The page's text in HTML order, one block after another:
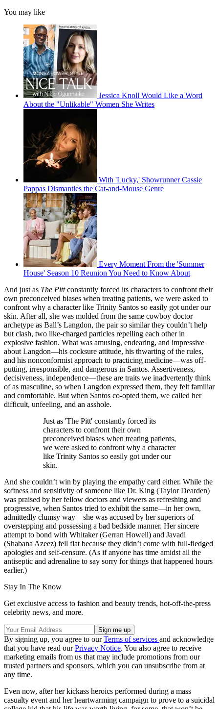
You may like
Jessica Knoll Would Like a Word
About the "Unlikable" Women She Writes
With 'Lucky,' Showrunner Cassie
Pappas Dismantles the Cat-and-Mouse Genre
Every Moment From the 'Summer
House' Season 10 Reunion You Need to Know About
And just as The Pittconstantly forced its characters to confront their
own preconceived biases when treating patients, we were asked to
confront why a character like Trinity Santos so easily got under our
skin. After all, she was molded from the same cowboy doctor
archetype as Ball’s Langdon, the pair so similar they couldn’t help
but clash, two like-charged particles repelling each other in
explosive fashion. What was amusing, endearing, and impressive
about Langdon—his cocksure attitude, his thwarting of the rules,
and his nonconformist approach to practicing medicine—was off-
putting, irresponsible, and dangerous in Santos. Assertiveness,
decisiveness, independence—these are traits we inadvertently think
of as masculine, so when Langdon expressed them, they felt familiar
and comfortable. But when Santos co-opted them, we called her
difficult, unfeeling, and an asshole.
Just as 'The Pitt' constantly forced its
characters to confront their own
preconceived biases when treating patients,
we were asked to confront why a character
like Trinity Santos so easily got under our
skin.
And she couldn’t win by playing the empathy card either. While the
softness and sensitivity of someone like Dr. King (Taylor Dearden)
was praised by her fellow doctors and viewers as refreshing and
progressive, when Santos tried to exhibit the same—in her own,
admittedly clumsy way—she was accused by her superiors of
overstepping and possessing a bad bedside manner. Her sincere
attempt to bond with Whitaker (Gerran Howell) and Javadi
(Shabana Azeez) fell flat because they didn’t come with full-fledged
apologies and self-censure. (As if anyone has time amidst all the
antiseptic and adrenaline to say sorry for things that happened hours
earlier.)
Stay In The Know
Get exclusive access to fashion and beauty trends, hot-off-the-press
celebrity news, and more.
By signing up, you agree to ourTerms of services and acknowledge
that you have read ourPrivacy Notice. You also agree to receive
marketing emails from us that may include promotions from our
trusted partners and sponsors, which you can unsubscribe from at
any time.
Even now, after her kickass heroics performed during a mass
casualty event and her heartwarming campaign to prove to a suicidal